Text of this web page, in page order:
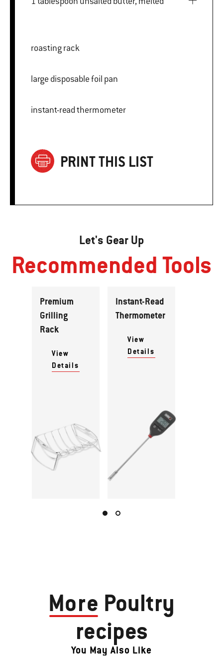
roasting rack
large disposable foil pan
instant-read thermometer
PRINT THIS LIST
Let's Gear Up
Recommended Tools
Premium
Grilling
Rack
View
Details
Instant-Read
Thermometer
View
Details
More Poultry
recipes
You May Also Like